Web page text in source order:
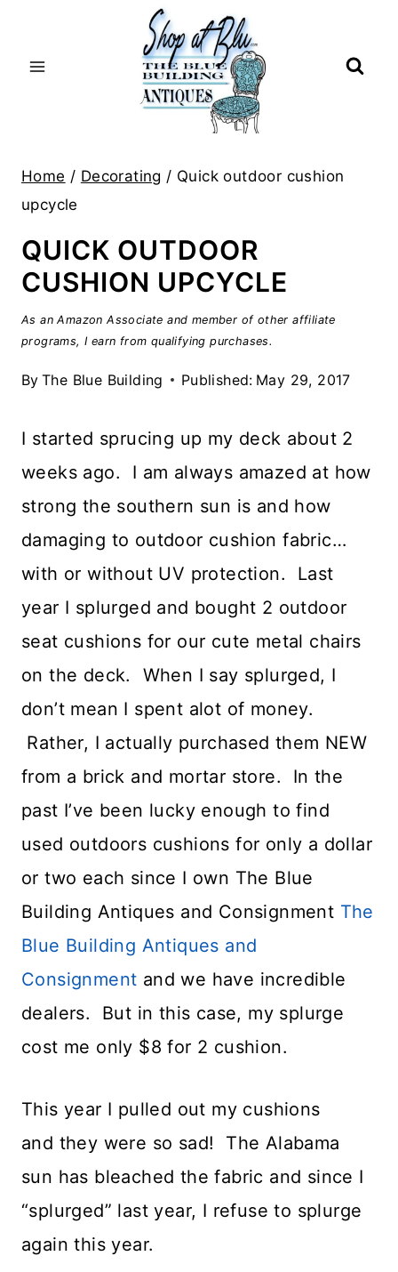
Home / Decorating / Quick outdoor cushion
upcycle
QUICK OUTDOOR
CUSHION UPCYCLE
As an Amazon Associate and member of other affiliate
programs, I earn from qualifying purchases.
By The Blue Building Published: May 29, 2017
I started sprucing up my deck about 2
weeks ago. I am always amazed at how
strong the southern sun is and how
damaging to outdoor cushion fabric…
with or without UV protection. Last
year I splurged and bought 2 outdoor
seat cushions for our cute metal chairs
on the deck. When I say splurged, I
don’t mean I spent alot of money.
Rather, I actually purchased them NEW
from a brick and mortar store. In the
past I’ve been lucky enough to find
used outdoors cushions for only a dollar
or two each since I own The Blue
Building Antiques and Consignment The
Blue Building Antiques and
Consignment and we have incredible
dealers. But in this case, my splurge
cost me only $8 for 2 cushion.
This year I pulled out my cushions
and they were so sad! The Alabama
sun has bleached the fabric and since I
“splurged” last year, I refuse to splurge
again this year.